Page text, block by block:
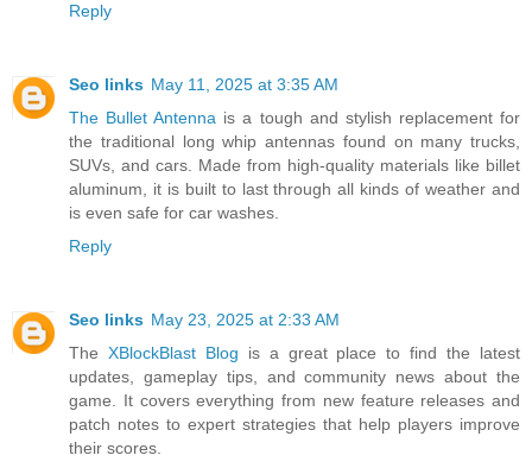
Reply
Seo links May 11, 2025 at 3:35 AM
The Bullet Antenna is a tough and stylish replacement for
the traditional long whip antennas found on many trucks,
SUVs, and cars. Made from high-quality materials like billet
aluminum, it is built to last through all kinds of weather and
is even safe for car washes.
Reply
Seo links May 23, 2025 at 2:33 AM
The XBlockBlast Blog is a great place to find the latest
updates, gameplay tips, and community news about the
game. It covers everything from new feature releases and
patch notes to expert strategies that help players improve
their scores.